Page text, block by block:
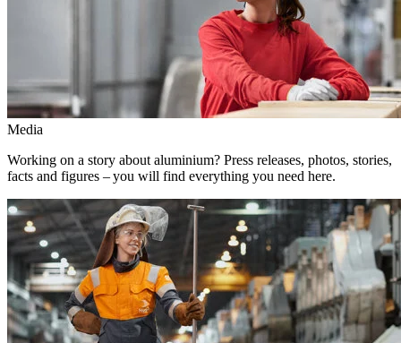
Media
Working on a story about aluminium? Press releases, photos, stories,
facts and figures – you will find everything you need here.